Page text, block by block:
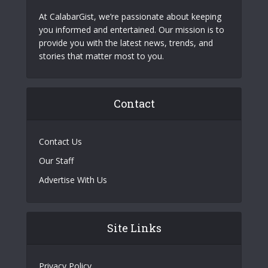
At CalabarGist, we’re passionate about keeping
you informed and entertained. Our mission is to
provide you with the latest news, trends, and
stories that matter most to you.
Contact
Contact Us
Our Staff
Advertise With Us
Site Links